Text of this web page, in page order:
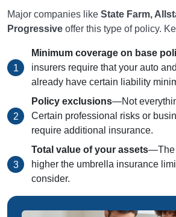
Major companies like State Farm,
Progressive offer this type of policy.
Minimum coverage on base
insurers require that your auto
already have certain liability
Policy exclusions—Not
Certain professional risks or
require additional insurance.
Total value of your assets—The
higher the umbrella insurance
consider.